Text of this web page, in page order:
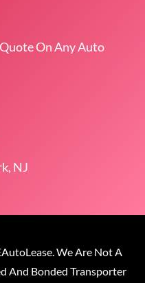
On Any Auto
NJ
We Are Not A
And Bonded Transporter